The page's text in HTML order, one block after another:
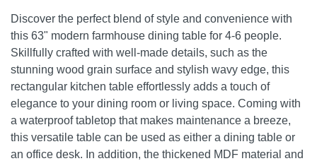
Discover the perfect blend of style and convenience with
this 63" modern farmhouse dining table for 4-6 people.
Skillfully crafted with well-made details, such as the
stunning wood grain surface and stylish wavy edge, this
rectangular kitchen table effortlessly adds a touch of
elegance to your dining room or living space. Coming with
a waterproof tabletop that makes maintenance a breeze,
this versatile table can be used as either a dining table or
an office desk. In addition, the thickened MDF material and